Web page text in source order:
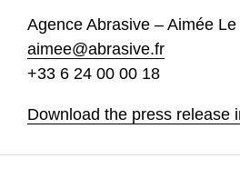
Agence Abrasive – Aimée
aimee@abrasive.fr
+33 6 24 00 00 18
Download the press release